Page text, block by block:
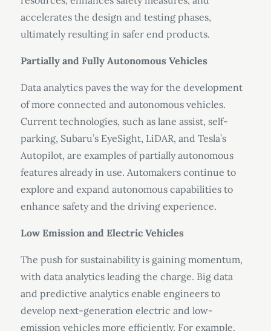
accelerates the design and testing phases,
ultimately resulting in safer end products.
Partially and Fully Autonomous Vehicles
Data analytics paves the way for the development
of more connected and autonomous vehicles.
Current technologies, such as lane assist, self-
parking, Subaru’s EyeSight, LiDAR, and Tesla’s
Autopilot, are examples of partially autonomous
features already in use. Automakers continue to
explore and expand autonomous capabilities to
enhance safety and the driving experience.
Low Emission and Electric Vehicles
The push for sustainability is gaining momentum,
with data analytics leading the charge. Big data
and predictive analytics enable engineers to
develop next-generation electric and low-
emission vehicles more efficiently. For example,